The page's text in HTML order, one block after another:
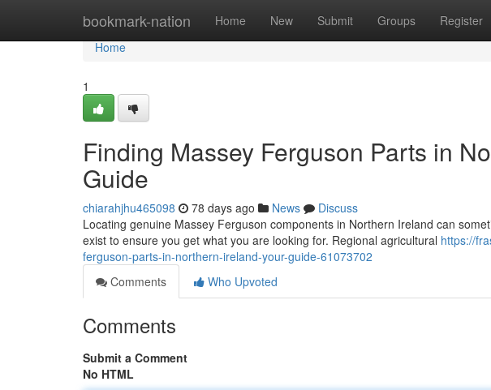
bookmark-nation Home New Submit Groups Register
Home
Home
1
Finding Massey Ferguson Parts in
Guide
chiarahjhu465098 78 days ago News
Discuss
Locating genuine Massey Ferguson components in Northern Ireland can
exist to ensure you get what you are looking for. Regional agricultural https://
ferguson-parts-in-northern-ireland-your-guide-61073702
Comments
Who Upvoted
Comments
Submit a Comment
No HTML